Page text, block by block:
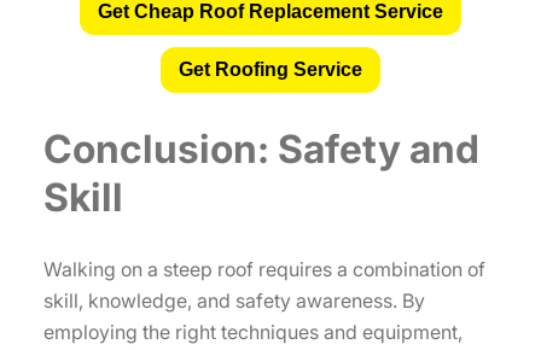
Get Cheap Roof Replacement Service
Get Roofing Service
Conclusion: Safety and
Skill
Walking on a steep roof requires a combination of
skill, knowledge, and safety awareness. By
employing the right techniques and equipment,